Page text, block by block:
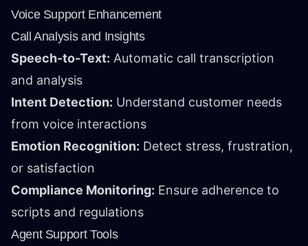
Voice Support Enhancement
Call Analysis and Insights
Speech-to-Text: Automatic call transcription
and analysis
Intent Detection: Understand customer needs
from voice interactions
Emotion Recognition: Detect stress, frustration,
or satisfaction
Compliance Monitoring: Ensure adherence to
scripts and regulations
Agent Support Tools